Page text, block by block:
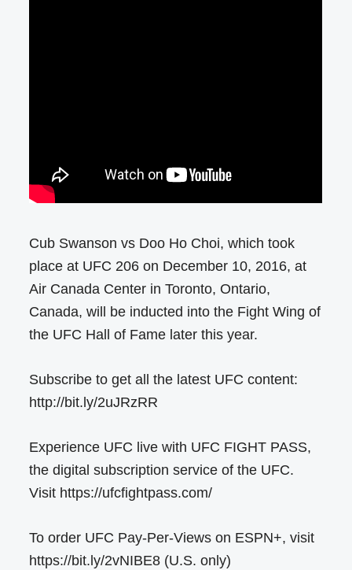
Cub Swanson vs Doo Ho Choi, which took
place at UFC 206 on December 10, 2016, at
Air Canada Center in Toronto, Ontario,
Canada, will be inducted into the Fight Wing of
the UFC Hall of Fame later this year.
Subscribe to get all the latest UFC content:
http://bit.ly/2uJRzRR
Experience UFC live with UFC FIGHT PASS,
the digital subscription service of the UFC.
Visit https://ufcfightpass.com/
To order UFC Pay-Per-Views on ESPN+, visit
https://bit.ly/2vNIBE8 (U.S. only)